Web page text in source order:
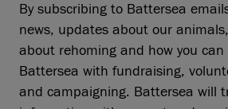
By subscribing to Battersea
news, updates about our
about rehoming and how you
Battersea with fundraising,
and campaigning. Battersea will